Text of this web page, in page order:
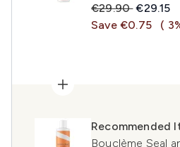
Recommended
€29.90Current
€29.15
Save €0.75
(
Recommended
Bouclème Seal